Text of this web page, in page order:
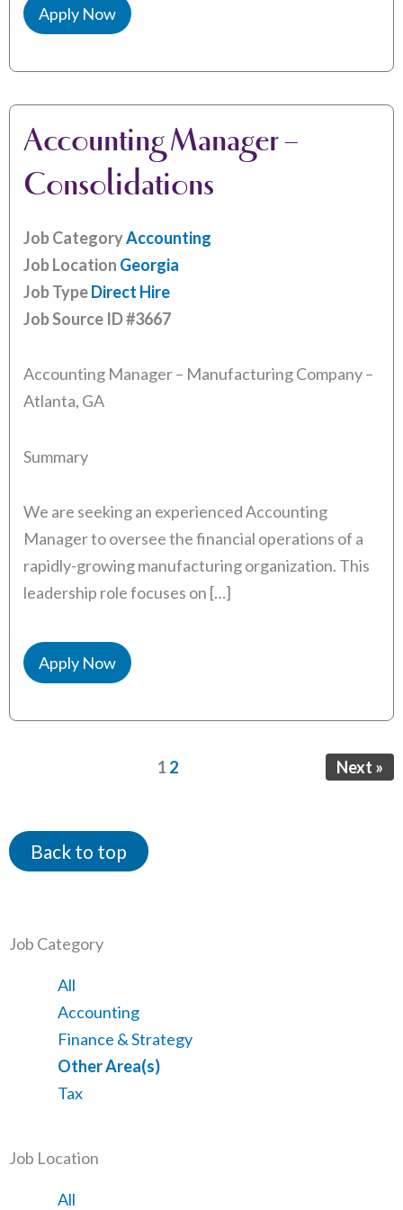
Apply Now
Accounting Manager –
Consolidations
Job CategoryAccounting
Job Location Georgia
Job TypeDirect Hire
Job Source ID#3667
Accounting Manager – Manufacturing Company –
Atlanta, GA
Summary
We are seeking an experienced Accounting
Manager to oversee the financial operations of a
rapidly-growing manufacturing organization. This
leadership role focuses on […]
Apply Now
Page
1 Page
2 Next »
Back to top
Job Category
Showing
jobs
from
all
categories
All
Show
jobs
filed
under
Accounting
Show
jobs
filed
Finance & Strategy
Hide
jobs
Other Area(s)
Show
Tax
Job Location
Showing
All